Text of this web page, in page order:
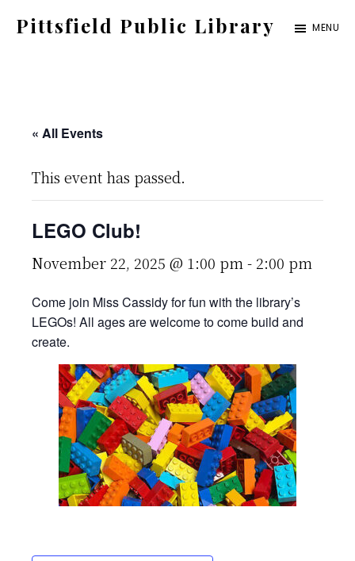
Pittsfield Public Library
serving
Pittsfield,
Burnham,
and
Detroit
MENU
« All Events
This event has passed.
LEGO Club!
November 22, 2025 @ 1:00 pm - 2:00 pm
Come join Miss Cassidy for fun with the library’s
LEGOs! All ages are welcome to come build and
create.